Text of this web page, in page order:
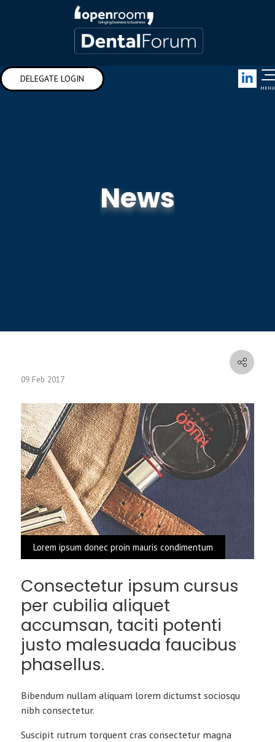
DELEGATE LOGIN
MENU
News
09 Feb 2017
Lorem ipsum donec proin mauris condimentum
Consectetur ipsum cursus
per cubilia aliquet
accumsan, taciti potenti
justo malesuada faucibus
phasellus.
Bibendum nullam aliquam lorem dictumst sociosqu
nibh consectetur.
Suscipit rutrum torquent cras consectetur magna